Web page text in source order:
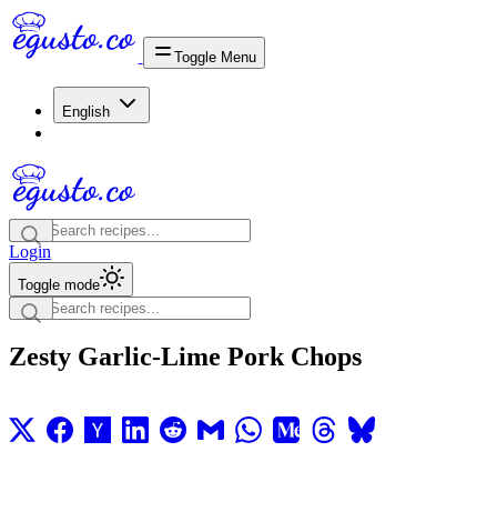
Toggle Menu
English
Login
Toggle mode
Zesty Garlic-Lime Pork Chops